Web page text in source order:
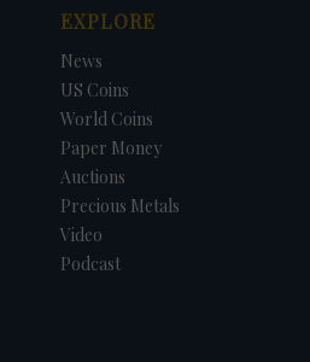
EXPLORE
News
US Coins
World Coins
Paper Money
Auctions
Precious Metals
Video
Podcast